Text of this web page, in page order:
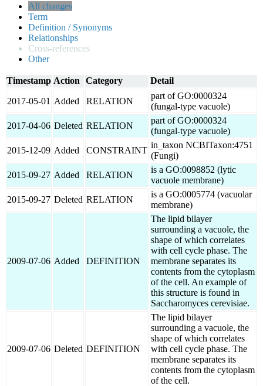
All changes
Term
Definition / Synonyms
Relationships
Cross-references
Other
Timestamp Action Category Detail
2017-05-01 Added RELATION
part of GO:0000324
(fungal-type vacuole)
2017-04-06 Deleted RELATION
part of GO:0000324
(fungal-type vacuole)
2015-12-09 Added CONSTRAINT
in_taxon NCBITaxon:4751
(Fungi)
2015-09-27 Added RELATION
is a GO:0098852 (lytic
vacuole membrane)
2015-09-27 Deleted RELATION
is a GO:0005774 (vacuolar
membrane)
2009-07-06 Added DEFINITION
The lipid bilayer
surrounding a vacuole, the
shape of which correlates
with cell cycle phase. The
membrane separates its
contents from the cytoplasm
of the cell. An example of
this structure is found in
Saccharomyces cerevisiae.
2009-07-06 Deleted DEFINITION
The lipid bilayer
surrounding a vacuole, the
shape of which correlates
with cell cycle phase. The
membrane separates its
contents from the cytoplasm
of the cell.